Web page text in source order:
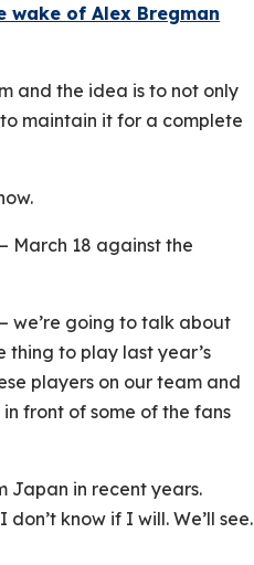
wake of Alex Bregman
and the idea is to not only
maintain it for a complete
March 18 against the
we’re going to talk about
thing to play last year’s
players on our team and
front of some of the fans
Japan in recent years.
know if I will. We’ll see.